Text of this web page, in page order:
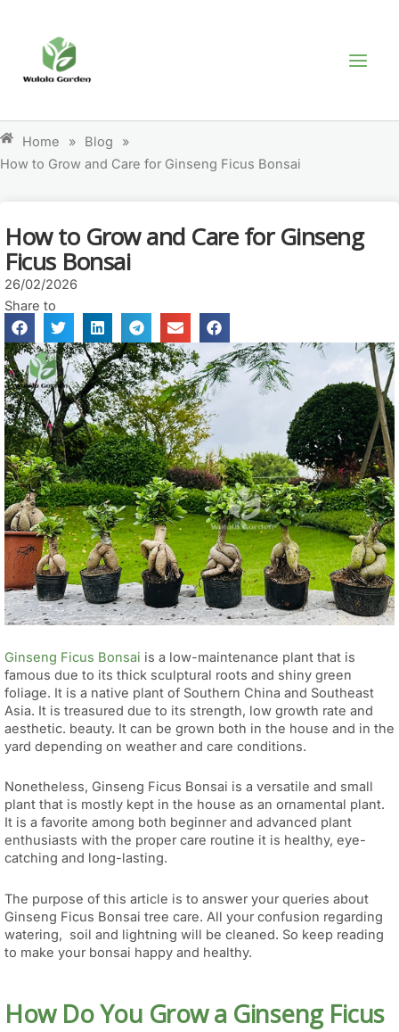
content
Home » Blog
»
How to Grow and Care for Ginseng Ficus Bonsai
How to Grow and Care for Ginseng
Ficus Bonsai
26/02/2026
Share to
Ginseng Ficus Bonsai is a low-maintenance plant that is
famous due to its thick sculptural roots and shiny green
foliage. It is a native plant of Southern China and Southeast
Asia. It is treasured due to its strength, low growth rate and
aesthetic. beauty. It can be grown both in the house and in the
yard depending on weather and care conditions.
Nonetheless, Ginseng Ficus Bonsai is a versatile and small
plant that is mostly kept in the house as an ornamental plant.
It is a favorite among both beginner and advanced plant
enthusiasts with the proper care routine it is healthy, eye-
catching and long-lasting.
The purpose of this article is to answer your queries about
Ginseng Ficus Bonsai tree care. All your confusion regarding
watering, soil and lightning will be cleaned. So keep reading
to make your bonsai happy and healthy.
How Do You Grow a Ginseng Ficus